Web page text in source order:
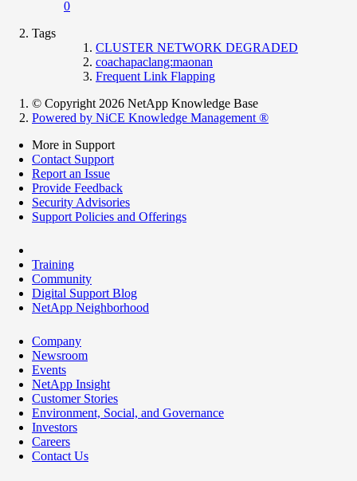
0
Tags
CLUSTER NETWORK DEGRADED
coachapaclang:maonan
Frequent Link Flapping
© Copyright 2026 NetApp Knowledge Base
Powered by NiCE Knowledge Management ®
More in Support
Contact Support
Report an Issue
Provide Feedback
Security Advisories
Support Policies and Offerings
Training
Community
Digital Support Blog
NetApp Neighborhood
Company
Newsroom
Events
NetApp Insight
Customer Stories
Environment, Social, and Governance
Investors
Careers
Contact Us